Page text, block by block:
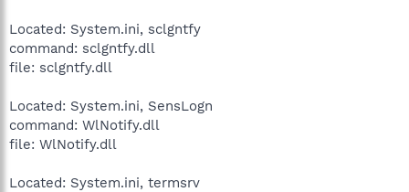
Located: System.ini, sclgntfy
command: sclgntfy.dll
file: sclgntfy.dll
Located: System.ini, SensLogn
command: WlNotify.dll
file: WlNotify.dll
Located: System.ini, termsrv